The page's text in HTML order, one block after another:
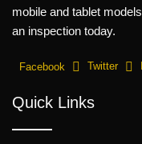
mobile and tablet
an inspection today.
Facebook Twitter
Quick Links